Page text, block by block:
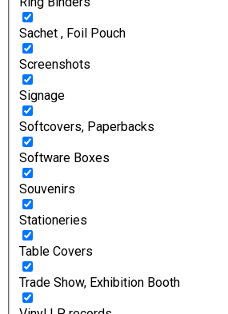
Sachet , Foil Pouch
Screenshots
Signage
Softcovers, Paperbacks
Software Boxes
Souvenirs
Stationeries
Table Covers
Trade Show, Exhibition Booth